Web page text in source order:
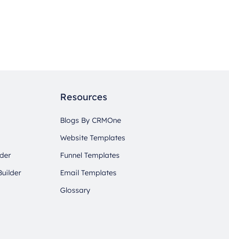
Resources
Blogs By CRMOne
Website Templates
Funnel Templates
Email Templates
Glossary